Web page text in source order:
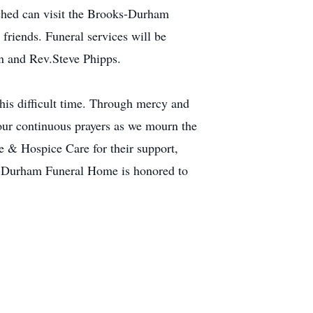
can visit the Brooks-Durham
Funeral services will be
Rev.Steve Phipps.
difficult time. Through mercy and
continuous prayers as we mourn the
& Hospice Care for their support,
Funeral Home is honored to